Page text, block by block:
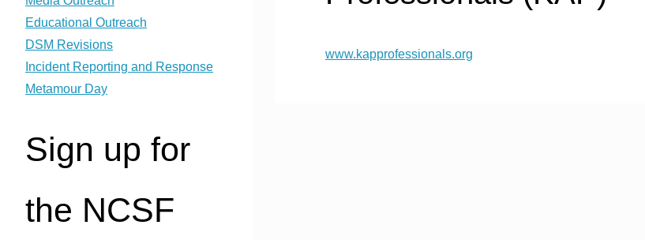
www.kapprofessionals.org
Educational Outreach
DSM Revisions
Incident Reporting and Response
Metamour Day
Sign up for
the NCSF